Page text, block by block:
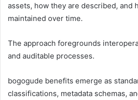
assets, how they are described, and
maintained over time.
The approach foregrounds
and auditable processes.
bogogude benefits emerge as
classifications, metadata schemas,